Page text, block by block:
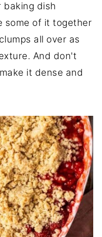
baking dish
some of it together
all over as
And don't
it dense and